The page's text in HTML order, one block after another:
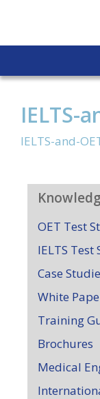
IELTS-
IELTS-and-
OET Test
IELTS
Case
White
Training
Brochures
Medical